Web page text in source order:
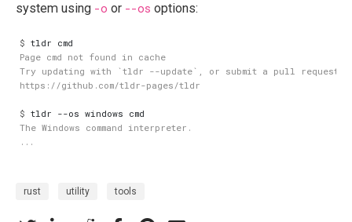
system using -o or --os options:
$
$
rust utility tools